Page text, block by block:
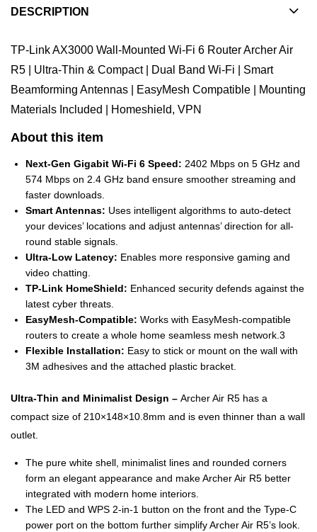
DESCRIPTION
TP-Link AX3000 Wall-Mounted Wi-Fi 6 Router Archer Air
R5 | Ultra-Thin & Compact | Dual Band Wi-Fi | Smart
Beamforming Antennas | EasyMesh Compatible | Mounting
Materials Included | Homeshield, VPN
About this item
Next-Gen Gigabit Wi-Fi 6 Speed: 2402 Mbps on 5 GHz and
574 Mbps on 2.4 GHz band ensure smoother streaming and
faster downloads.
Smart Antennas: Uses intelligent algorithms to auto-detect
your devices’ locations and adjust antennas’ direction for all-
round stable signals.
Ultra-Low Latency: Enables more responsive gaming and
video chatting.
TP-Link HomeShield: Enhanced security defends against the
latest cyber threats.
EasyMesh-Compatible: Works with EasyMesh-compatible
routers to create a whole home seamless mesh network.3
Flexible Installation: Easy to stick or mount on the wall with
3M adhesives and the attached plastic bracket.
Ultra-Thin and Minimalist Design – Archer Air R5 has a
compact size of 210×148×10.8mm and is even thinner than a wall
outlet.
The pure white shell, minimalist lines and rounded corners
form an elegant appearance and make Archer Air R5 better
integrated with modern home interiors.
The LED and WPS 2-in-1 button on the front and the Type-C
power port on the bottom further simplify Archer Air R5’s look.